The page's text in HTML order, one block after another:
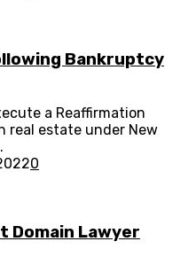
Bankruptcy
a Reaffirmation
real estate under New
0
Domain Lawyer